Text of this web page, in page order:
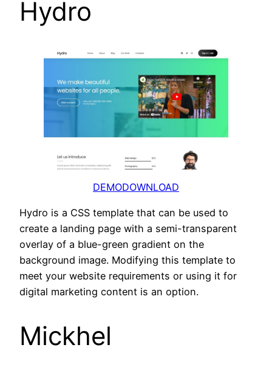
Hydro
DEMODOWNLOAD
Hydro is a CSS template that can be used to
create a landing page with a semi-transparent
overlay of a blue-green gradient on the
background image. Modifying this template to
meet your website requirements or using it for
digital marketing content is an option.
Mickhel